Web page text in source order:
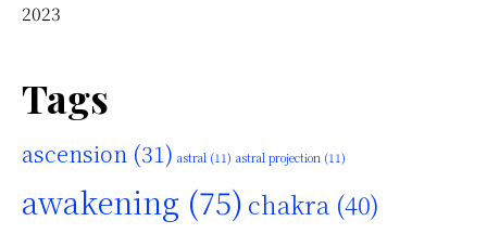
2023
Tags
ascension (31) astral (11) astral projection (11)
awakening (75) chakra (40)